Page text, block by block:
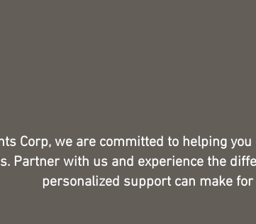
Corp, we are committed to helping
Partner with us and experience the
personalized support can make